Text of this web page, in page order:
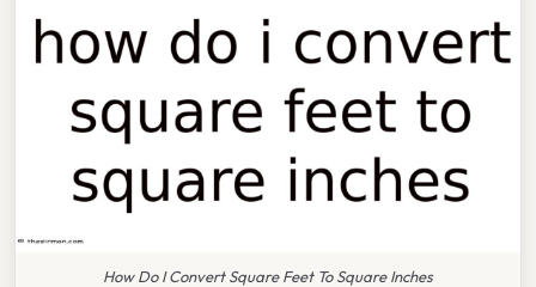
How Do I Convert Square Feet To Square Inches